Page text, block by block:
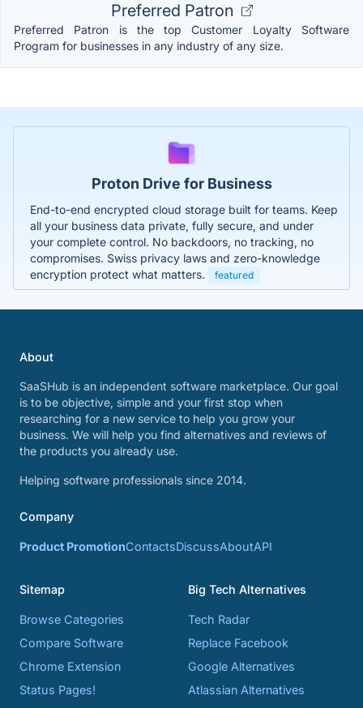
Preferred Patron
Preferred Patron is the top Customer Loyalty Software
Program for businesses in any industry of any size.
Proton Drive for Business
End-to-end encrypted cloud storage built for teams. Keep
all your business data private, fully secure, and under
your complete control. No backdoors, no tracking, no
compromises. Swiss privacy laws and zero-knowledge
encryption protect what matters.
featured
About
SaaSHub is an independent software marketplace. Our goal
is to be objective, simple and your first stop when
researching for a new service to help you grow your
business. We will help you find alternatives and reviews of
the products you already use.
Helping software professionals since 2014.
Company
Product PromotionContactsDiscussAboutAPI
Sitemap
Browse Categories
Compare Software
Chrome Extension
Status Pages!
Big Tech Alternatives
Tech Radar
Replace Facebook
Google Alternatives
Atlassian Alternatives